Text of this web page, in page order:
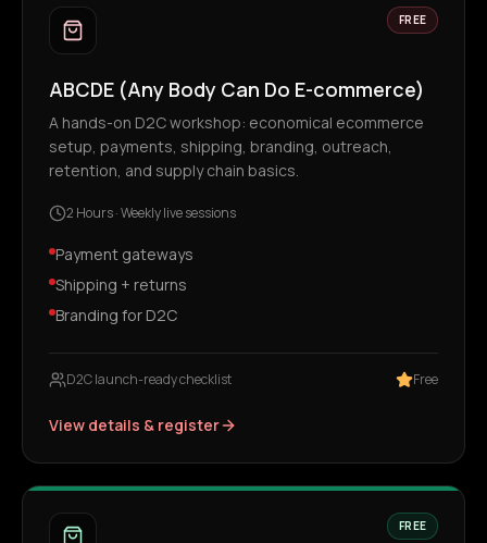
FREE
ABCDE (Any Body Can Do E-commerce)
A hands-on D2C workshop: economical ecommerce
setup, payments, shipping, branding, outreach,
retention, and supply chain basics.
2 Hours·Weekly live sessions
Payment gateways
Shipping + returns
Branding for D2C
D2C launch-ready checklist Free
View details & register
FREE